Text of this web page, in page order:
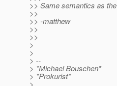
>> Same semantics as
>>
>> -matthew
>>
>>
>
>
> --
> *Michael Bouschen*
> *Prokurist*
>